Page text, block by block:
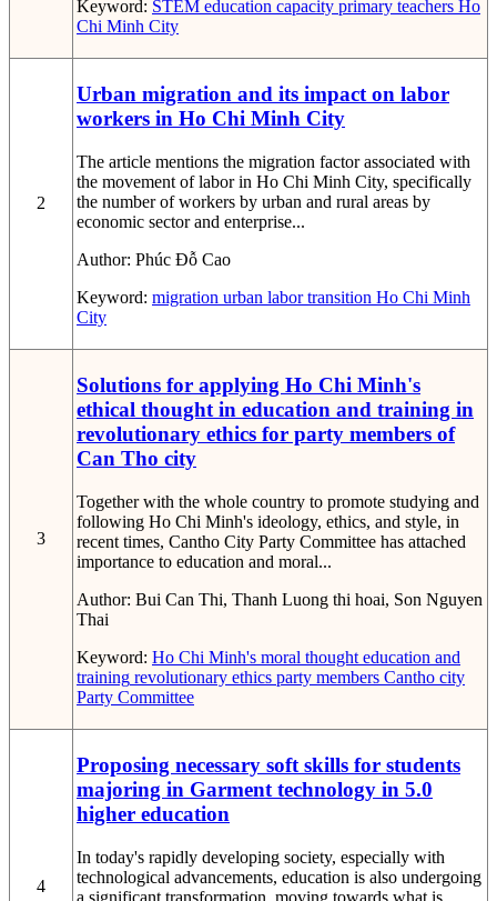
Keyword: STEM education capacity primary teachers Ho
Chi Minh City
2
Urban migration and its impact on labor
workers in Ho Chi Minh City
The article mentions the migration factor associated with
the movement of labor in Ho Chi Minh City, specifically
the number of workers by urban and rural areas by
economic sector and enterprise...
Author: Phúc Đỗ Cao
Keyword: migration urban labortransition Ho Chi Minh
City
3
Solutions for applying Ho Chi Minh's
ethical thought in education and training in
revolutionary ethics for party members of
Can Tho city
Together with the whole country to promote studying and
following Ho Chi Minh's ideology, ethics, and style, in
recent times, Cantho City Party Committee has attached
importance to education and moral...
Author: Bui Can Thi, Thanh Luong thi hoai, Son Nguyen
Thai
Keyword: Ho Chi Minh's moral thought education and
training revolutionary ethics party members Cantho city
Party Committee
4
Proposing necessary soft skills for students
majoring in Garment technology in 5.0
higher education
In today's rapidly developing society, especially with
technological advancements, education is also undergoing